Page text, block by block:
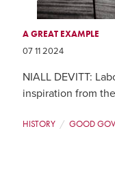
A GREAT EXAMPLE
07 11 2024
NIALL DEVITT:
inspiration from
HISTORY GOOD